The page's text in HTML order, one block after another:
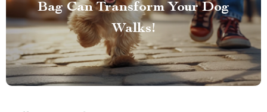
Bag Can Transform Your Dog
Walks!